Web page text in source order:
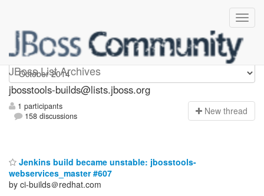
JBoss List Archives
jbosstools-builds
jbosstools-builds@lists.jboss.org
1 participants
158 discussions
New thread
Jenkins build became unstable: jbosstools-
webservices_master #607
by ci-builds＠redhat.com